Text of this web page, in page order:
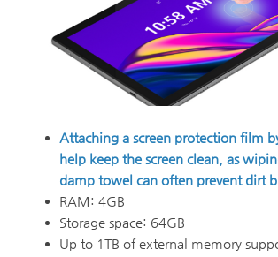
Attaching a screen protection film
help keep the screen clean, as
damp towel can often prevent dirt
RAM: 4GB
Storage space: 64GB
Up to 1TB of external memory